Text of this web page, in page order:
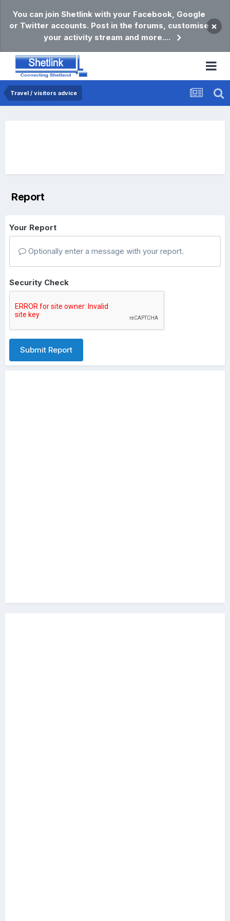
You can join Shetlink with your Facebook, Google
or Twitter accounts. Post in the forums, customise
your activity stream and more....
×
Travel / visitors advice
Report
Your Report
Optionally enter a message with your report.
Security Check
Submit Report